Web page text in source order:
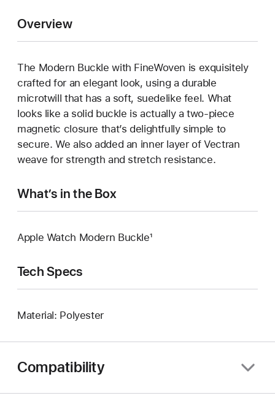
Overview
The Modern Buckle with FineWoven is exquisitely
crafted for an elegant look, using a durable
microtwill that has a soft, suedelike feel. What
looks like a solid buckle is actually a two-piece
magnetic closure that’s delightfully simple to
secure. We also added an inner layer of Vectran
weave for strength and stretch resistance.
What’s in the Box
Apple Watch Modern Buckle¹
Tech Specs
Material: Polyester
Compatibility